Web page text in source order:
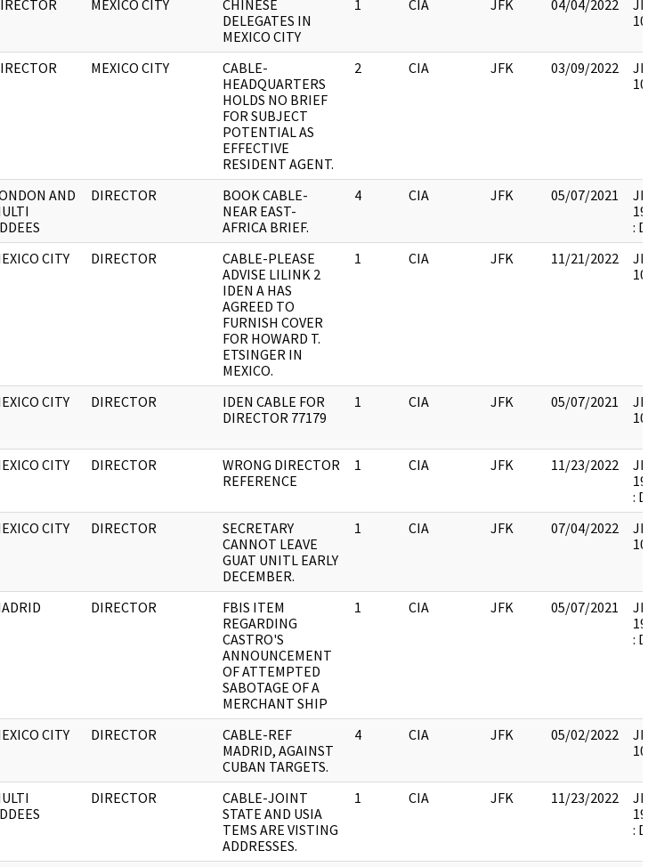
MEXICO CITY
CHINESE
DELEGATES IN
MEXICO CITY
1 CIA JFK 04/04/2022
MEXICO CITY
CABLE-
HEADQUARTERS
HOLDS NO BRIEF
FOR SUBJECT
POTENTIAL AS
EFFECTIVE
RESIDENT AGENT.
2 CIA JFK 03/09/2022
AND
DIRECTOR
BOOK CABLE-
NEAR EAST-
AFRICA BRIEF.
4 CIA JFK 05/07/2021
:
CITY DIRECTOR
CABLE-PLEASE
ADVISE LILINK 2
IDEN A HAS
AGREED TO
FURNISH COVER
FOR HOWARD T.
ETSINGER IN
MEXICO.
1 CIA JFK 11/21/2022
CITY DIRECTOR
IDEN CABLE FOR
DIRECTOR 77179
1 CIA JFK 05/07/2021
CITY DIRECTOR
WRONG DIRECTOR
REFERENCE
1 CIA JFK 11/23/2022
:
CITY DIRECTOR
SECRETARY
CANNOT LEAVE
GUAT UNITL EARLY
DECEMBER.
1 CIA JFK 07/04/2022
DIRECTOR
FBIS ITEM
REGARDING
CASTRO'S
ANNOUNCEMENT
OF ATTEMPTED
SABOTAGE OF A
MERCHANT SHIP
1 CIA JFK 05/07/2021
:
CITY DIRECTOR
CABLE-REF
MADRID, AGAINST
CUBAN TARGETS.
4 CIA JFK 05/02/2022
DIRECTOR
CABLE-JOINT
STATE AND USIA
TEMS ARE VISTING
ADDRESSES.
1 CIA JFK 11/23/2022
: